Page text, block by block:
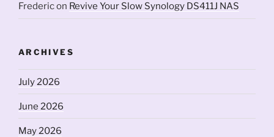
Fredericon Revive Your Slow Synology DS411J NAS
ARCHIVES
July 2026
June 2026
May 2026